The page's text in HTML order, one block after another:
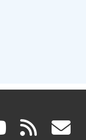
(link rss